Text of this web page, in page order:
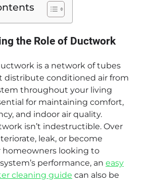
the Role of Ductwork
is a network of tubes
distribute conditioned air from
throughout your living
for maintaining comfort,
and indoor air quality.
isn’t indestructible. Over
leak, or become
homeowners looking to
performance, an easy
cleaning guide can also be